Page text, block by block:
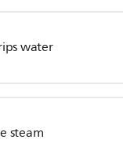
water
steam